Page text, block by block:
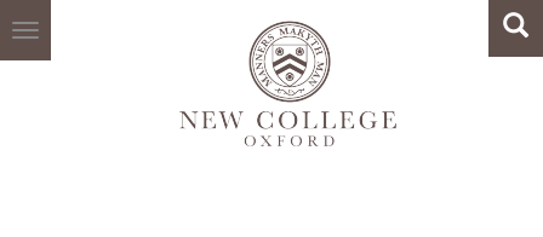
to
main